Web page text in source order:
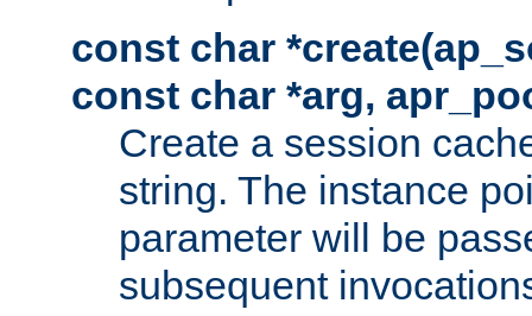
const char
const char *arg,
Create a session
string. The instance
parameter will be
subsequent